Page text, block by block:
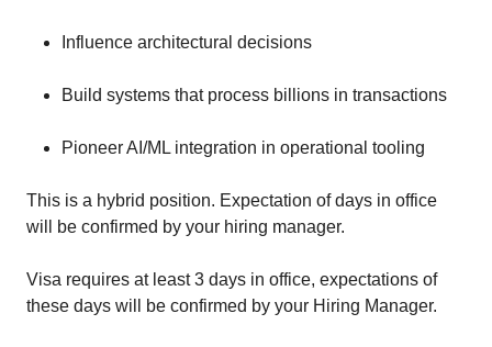
Influence architectural decisions
Build systems that process billions in transactions
Pioneer AI/ML integration in operational tooling
This is a hybrid position. Expectation of days in office
will be confirmed by your hiring manager.
Visa requires at least 3 days in office, expectations of
these days will be confirmed by your Hiring Manager.